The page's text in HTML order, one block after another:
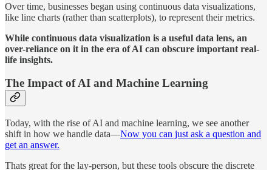
Over time, businesses began using continuous data visualizations,
like line charts (rather than scatterplots), to represent their metrics.
While continuous data visualization is a useful data lens, an
over-reliance on it in the era of AI can obscure important real-
life insights.
The Impact of AI and Machine Learning
Today, with the rise of AI and machine learning, we see another
shift in how we handle data—Now you can just ask a question and
get an answer.
Thats great for the lay-person, but these tools obscure the discrete